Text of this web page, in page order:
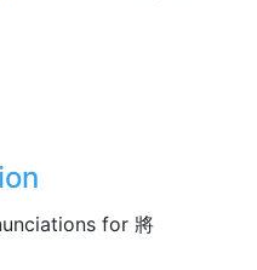
for 將